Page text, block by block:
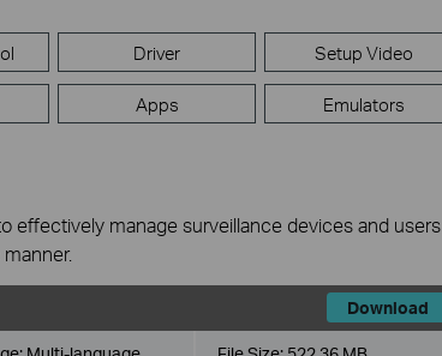
Driver Setup Video
Apps Emulators
effectively manage surveillance devices and users
Download